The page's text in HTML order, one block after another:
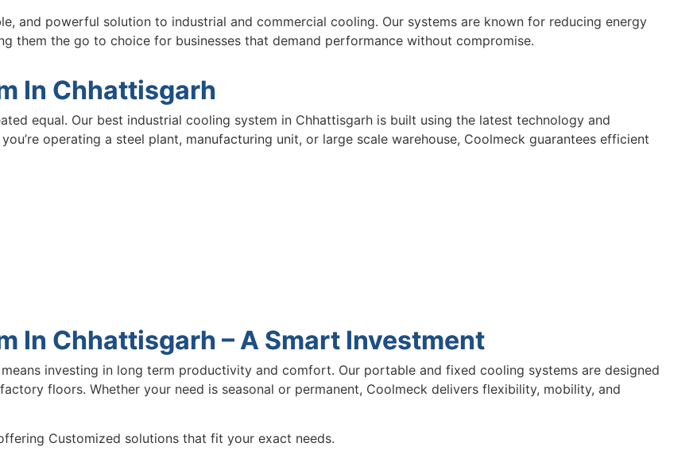
and powerful solution to industrial and commercial cooling. Our systems are known for reducing energy
them the go to choice for businesses that demand performance without compromise.
In Chhattisgarh
equal. Our best industrial cooling system in Chhattisgarh is built using the latest technology and
operating a steel plant, manufacturing unit, or large scale warehouse, Coolmeck guarantees efficient
In Chhattisgarh – A Smart Investment
investing in long term productivity and comfort. Our portable and fixed cooling systems are designed
floors. Whether your need is seasonal or permanent, Coolmeck delivers flexibility, mobility, and
Customized solutions that fit your exact needs.